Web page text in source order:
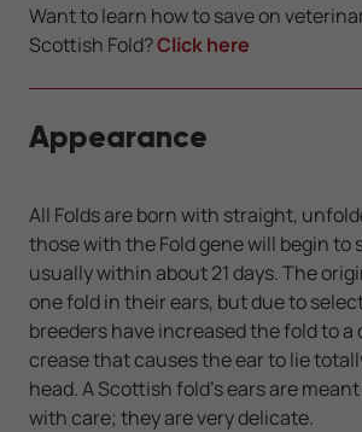
Want to learn how to save on
Scottish Fold?Click here
Appearance
All Folds are born with straight,
those with the Fold gene will begin to
usually within about 21 days. The
one fold in their ears, but due to
breeders have increased the fold to a
crease that causes the ear to lie
head. A Scottish fold's ears are
with care; they are very delicate.